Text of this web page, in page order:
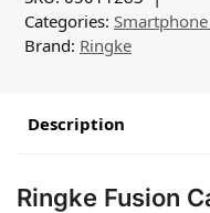
Categories:
Brand: Ringke
Description
Ringke Fusion